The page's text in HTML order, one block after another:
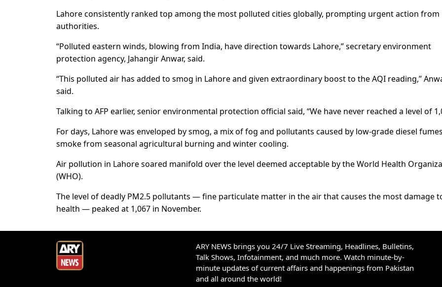
Lahore consistently ranked top among the most polluted cities globally, prompting urgent action from
authorities.
“Polluted eastern winds, blowing from India, have direction towards Lahore,” secretary environment
protection agency, Jahangir Anwar, said.
“This polluted air has added to smog in Lahore and given extraordinary boost to the AQI reading,”
said.
Talking to AFP earlier, senior environmental protection official said, “We have never reached a level of
For days, Lahore was enveloped by smog, a mix of fog and pollutants caused by low-grade diesel
smoke from seasonal agricultural burning and winter cooling.
Air pollution in Lahore soared manifold over the level deemed acceptable by the World Health
(WHO).
The level of deadly PM2.5 pollutants — fine particulate matter in the air that causes the most damage
health — peaked at 1,067 in November.
ARY NEWS brings you 24/7 Live Streaming, Headlines, Bulletins,
Talk Shows, Infotainment, and much more. Watch minute-by-
minute updates of current affairs and happenings from Pakistan
and all around the world!